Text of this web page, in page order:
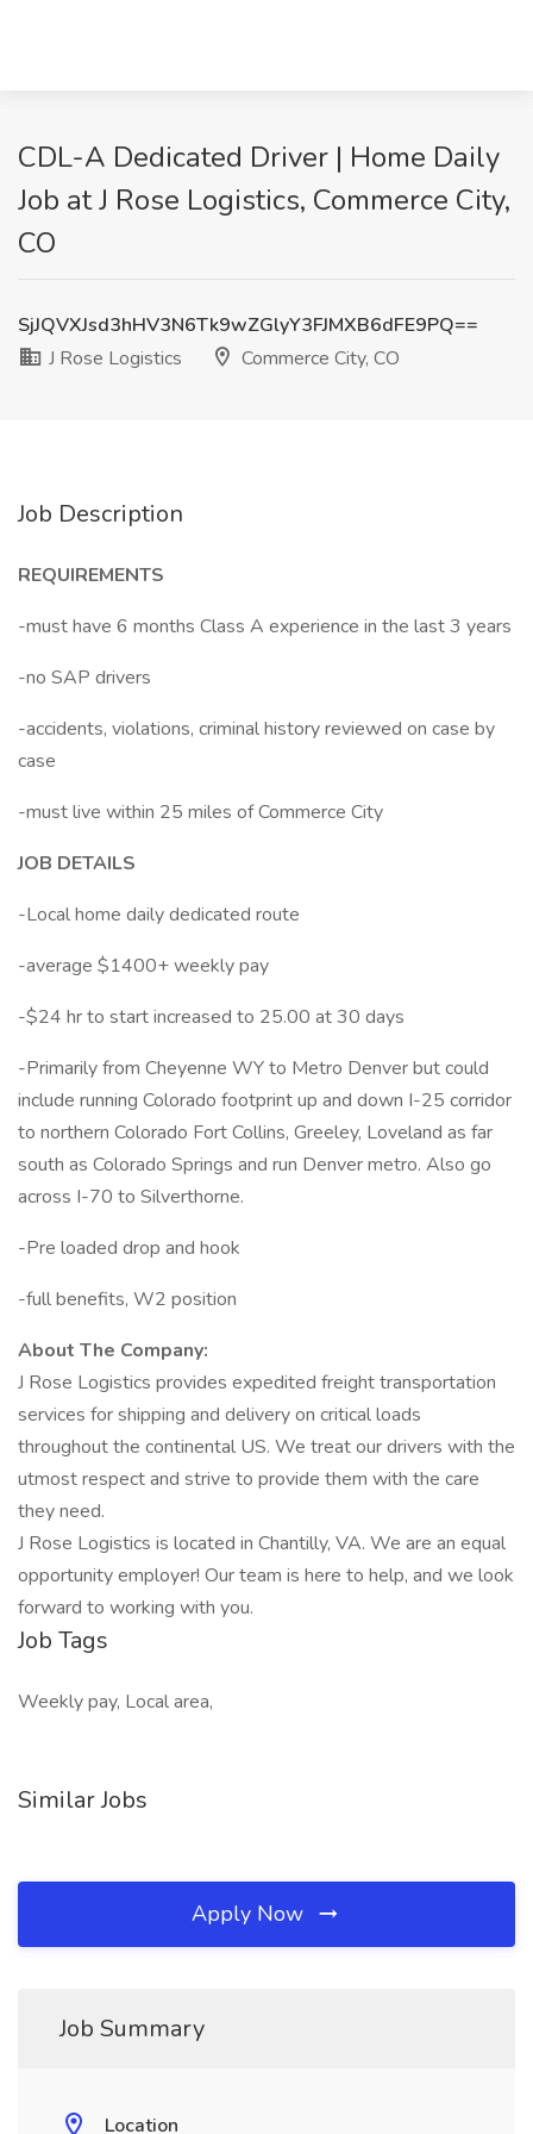
CDL-A Dedicated Driver | Home Daily
Job at J Rose Logistics, Commerce City,
CO
SjJQVXJsd3hHV3N6Tk9wZGlyY3FJMXB6dFE9PQ==
J Rose Logistics
Commerce City, CO
Job Description
REQUIREMENTS
-must have 6 months Class A experience in the last 3 years
-no SAP drivers
-accidents, violations, criminal history reviewed on case by
case
-must live within 25 miles of Commerce City
JOB DETAILS
-Local home daily dedicated route
-average $1400+ weekly pay
-$24 hr to start increased to 25.00 at 30 days
-Primarily from Cheyenne WY to Metro Denver but could
include running Colorado footprint up and down I-25 corridor
to northern Colorado Fort Collins, Greeley, Loveland as far
south as Colorado Springs and run Denver metro. Also go
across I-70 to Silverthorne.
-Pre loaded drop and hook
-full benefits, W2 position
About The Company:
J Rose Logistics provides expedited freight transportation
services for shipping and delivery on critical loads
throughout the continental US. We treat our drivers with the
utmost respect and strive to provide them with the care
they need.
J Rose Logistics is located in Chantilly, VA. We are an equal
opportunity employer! Our team is here to help, and we look
forward to working with you.
Job Tags
Weekly pay, Local area,
Similar Jobs
Apply Now
Job Summary
Location